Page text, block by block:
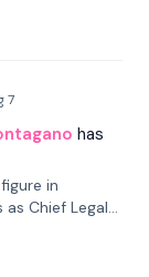
with
7
has
in
Chief Legal
for clear